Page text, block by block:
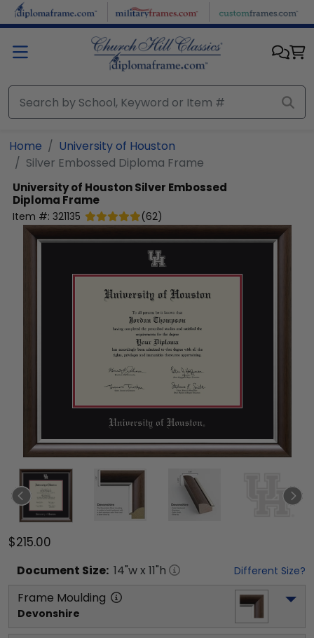
Skip to main content
Home
University of Houston
Silver Embossed Diploma Frame
University of HoustonSilver Embossed
Diploma Frame
Item #: 321135 (62)
$215.00
Document Size: 14"w x 11"h Different Size?
Frame Moulding
Devonshire